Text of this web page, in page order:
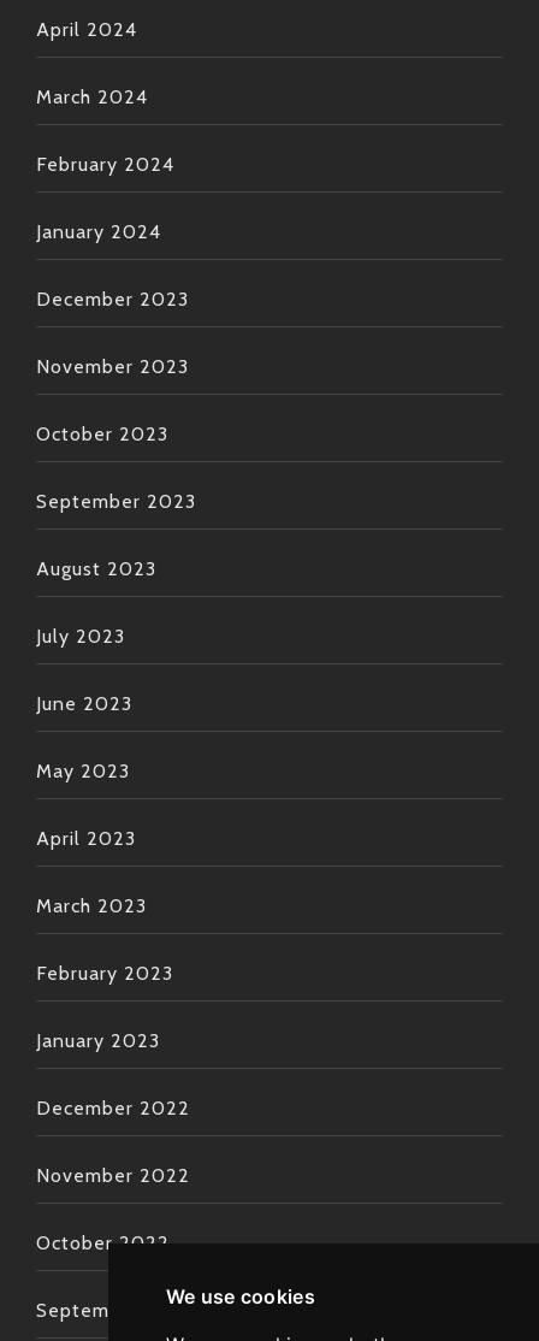
We use cookies
April 2024
March 2024
February 2024
January 2024
December 2023
November 2023
October 2023
September 2023
August 2023
July 2023
June 2023
May 2023
April 2023
March 2023
February 2023
January 2023
December 2022
November 2022
October 2022
September 2022